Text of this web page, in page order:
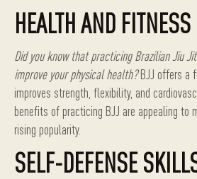
HEALTH AND
Did you know that practicing Brazilian Jiu
improve your physical health?BJJ offers a
improves strength, flexibility, and
benefits of practicing BJJ are appealing to
rising popularity.
SELF-DEFENSE